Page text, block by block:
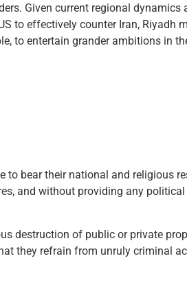
Given current regional dynamics
to effectively counter Iran, Riyadh
to entertain grander ambitions in
to bear their national and religious
and without providing any
destruction of public or private
they refrain from unruly criminal